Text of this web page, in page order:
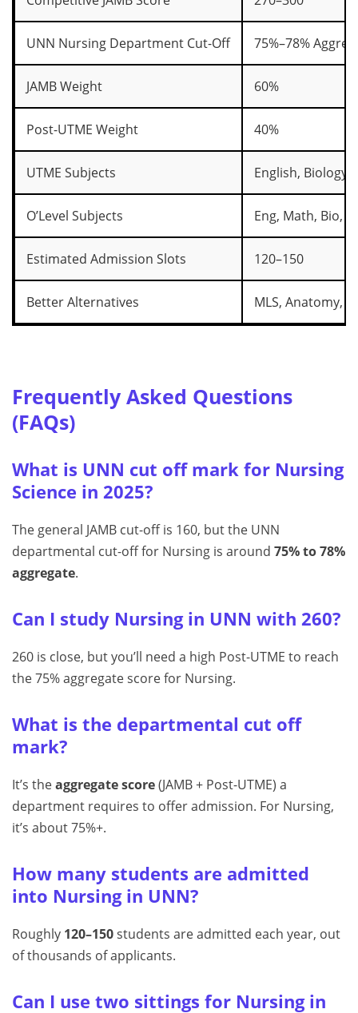
UNN Nursing Department Cut-Off 75%–78%
JAMB Weight 60%
Post-UTME Weight 40%
UTME Subjects English, Biology,
O’Level Subjects Eng, Math, Bio,
Estimated Admission Slots 120–150
Better Alternatives MLS, Anatomy,
Frequently Asked Questions
(FAQs)
What is UNN cut off mark for Nursing
Science in 2025?
The general JAMB cut-off is 160, but the UNN
departmental cut-off for Nursing is around 75% to 78%
aggregate.
Can I study Nursing in UNN with 260?
260 is close, but you’ll need a high Post-UTME to reach
the 75% aggregate score for Nursing.
What is the departmental cut off
mark?
It’s theaggregate score(JAMB + Post-UTME) a
department requires to offer admission. For Nursing,
it’s about 75%+.
How many students are admitted
into Nursing in UNN?
Roughly 120–150students are admitted each year, out
of thousands of applicants.
Can I use two sittings for Nursing in